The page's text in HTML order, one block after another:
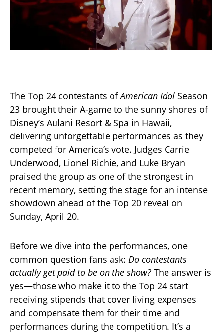
The Top 24 contestants ofAmerican Idol Season
23 brought their A-game to the sunny shores of
Disney’s Aulani Resort & Spa in Hawaii,
delivering unforgettable performances as they
competed for America’s vote. Judges Carrie
Underwood, Lionel Richie, and Luke Bryan
praised the group as one of the strongest in
recent memory, setting the stage for an intense
showdown ahead of the Top 20 reveal on
Sunday, April 20.
Before we dive into the performances, one
common question fans ask: Do contestants
actually get paid to be on the show? The answer is
yes—those who make it to the Top 24 start
receiving stipends that cover living expenses
and compensate them for their time and
performances during the competition. It’s a